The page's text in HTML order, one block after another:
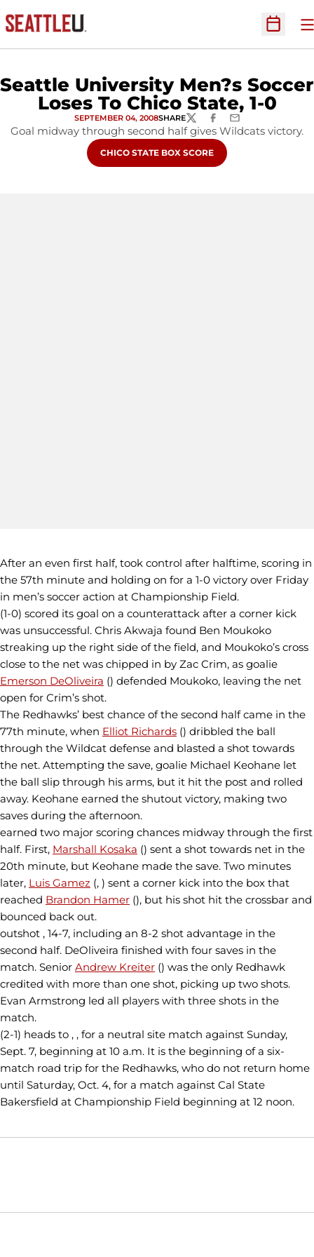
Open
Seattle University Men?s Soccer
Loses To Chico State, 1-0
SEPTEMBER 04, 2008SHARETWITTERFACEBOOK
EMAIL
Goal midway through second half gives Wildcats victory.
OPENS IN A NEW WINDOW
CHICO STATE BOX SCORE
After an even first half, took control after halftime, scoring in
the 57th minute and holding on for a 1-0 victory over Friday
in men’s soccer action at Championship Field.
(1-0) scored its goal on a counterattack after a corner kick
was unsuccessful. Chris Akwaja found Ben Moukoko
streaking up the right side of the field, and Moukoko’s cross
close to the net was chipped in by Zac Crim, as goalie
Emerson DeOliveira () defended Moukoko, leaving the net
open for Crim’s shot.
The Redhawks’ best chance of the second half came in the
77th minute, when Elliot Richards () dribbled the ball
through the Wildcat defense and blasted a shot towards
the net. Attempting the save, goalie Michael Keohane let
the ball slip through his arms, but it hit the post and rolled
away. Keohane earned the shutout victory, making two
saves during the afternoon.
earned two major scoring chances midway through the first
half. First, Marshall Kosaka () sent a shot towards net in the
20th minute, but Keohane made the save. Two minutes
later, Luis Gamez (, ) sent a corner kick into the box that
reached Brandon Hamer (), but his shot hit the crossbar and
bounced back out.
outshot , 14-7, including an 8-2 shot advantage in the
second half. DeOliveira finished with four saves in the
match. Senior Andrew Kreiter () was the only Redhawk
credited with more than one shot, picking up two shots.
Evan Armstrong led all players with three shots in the
match.
(2-1) heads to , , for a neutral site match against Sunday,
Sept. 7, beginning at 10 a.m. It is the beginning of a six-
match road trip for the Redhawks, who do not return home
until Saturday, Oct. 4, for a match against Cal State
Bakersfield at Championship Field beginning at 12 noon.